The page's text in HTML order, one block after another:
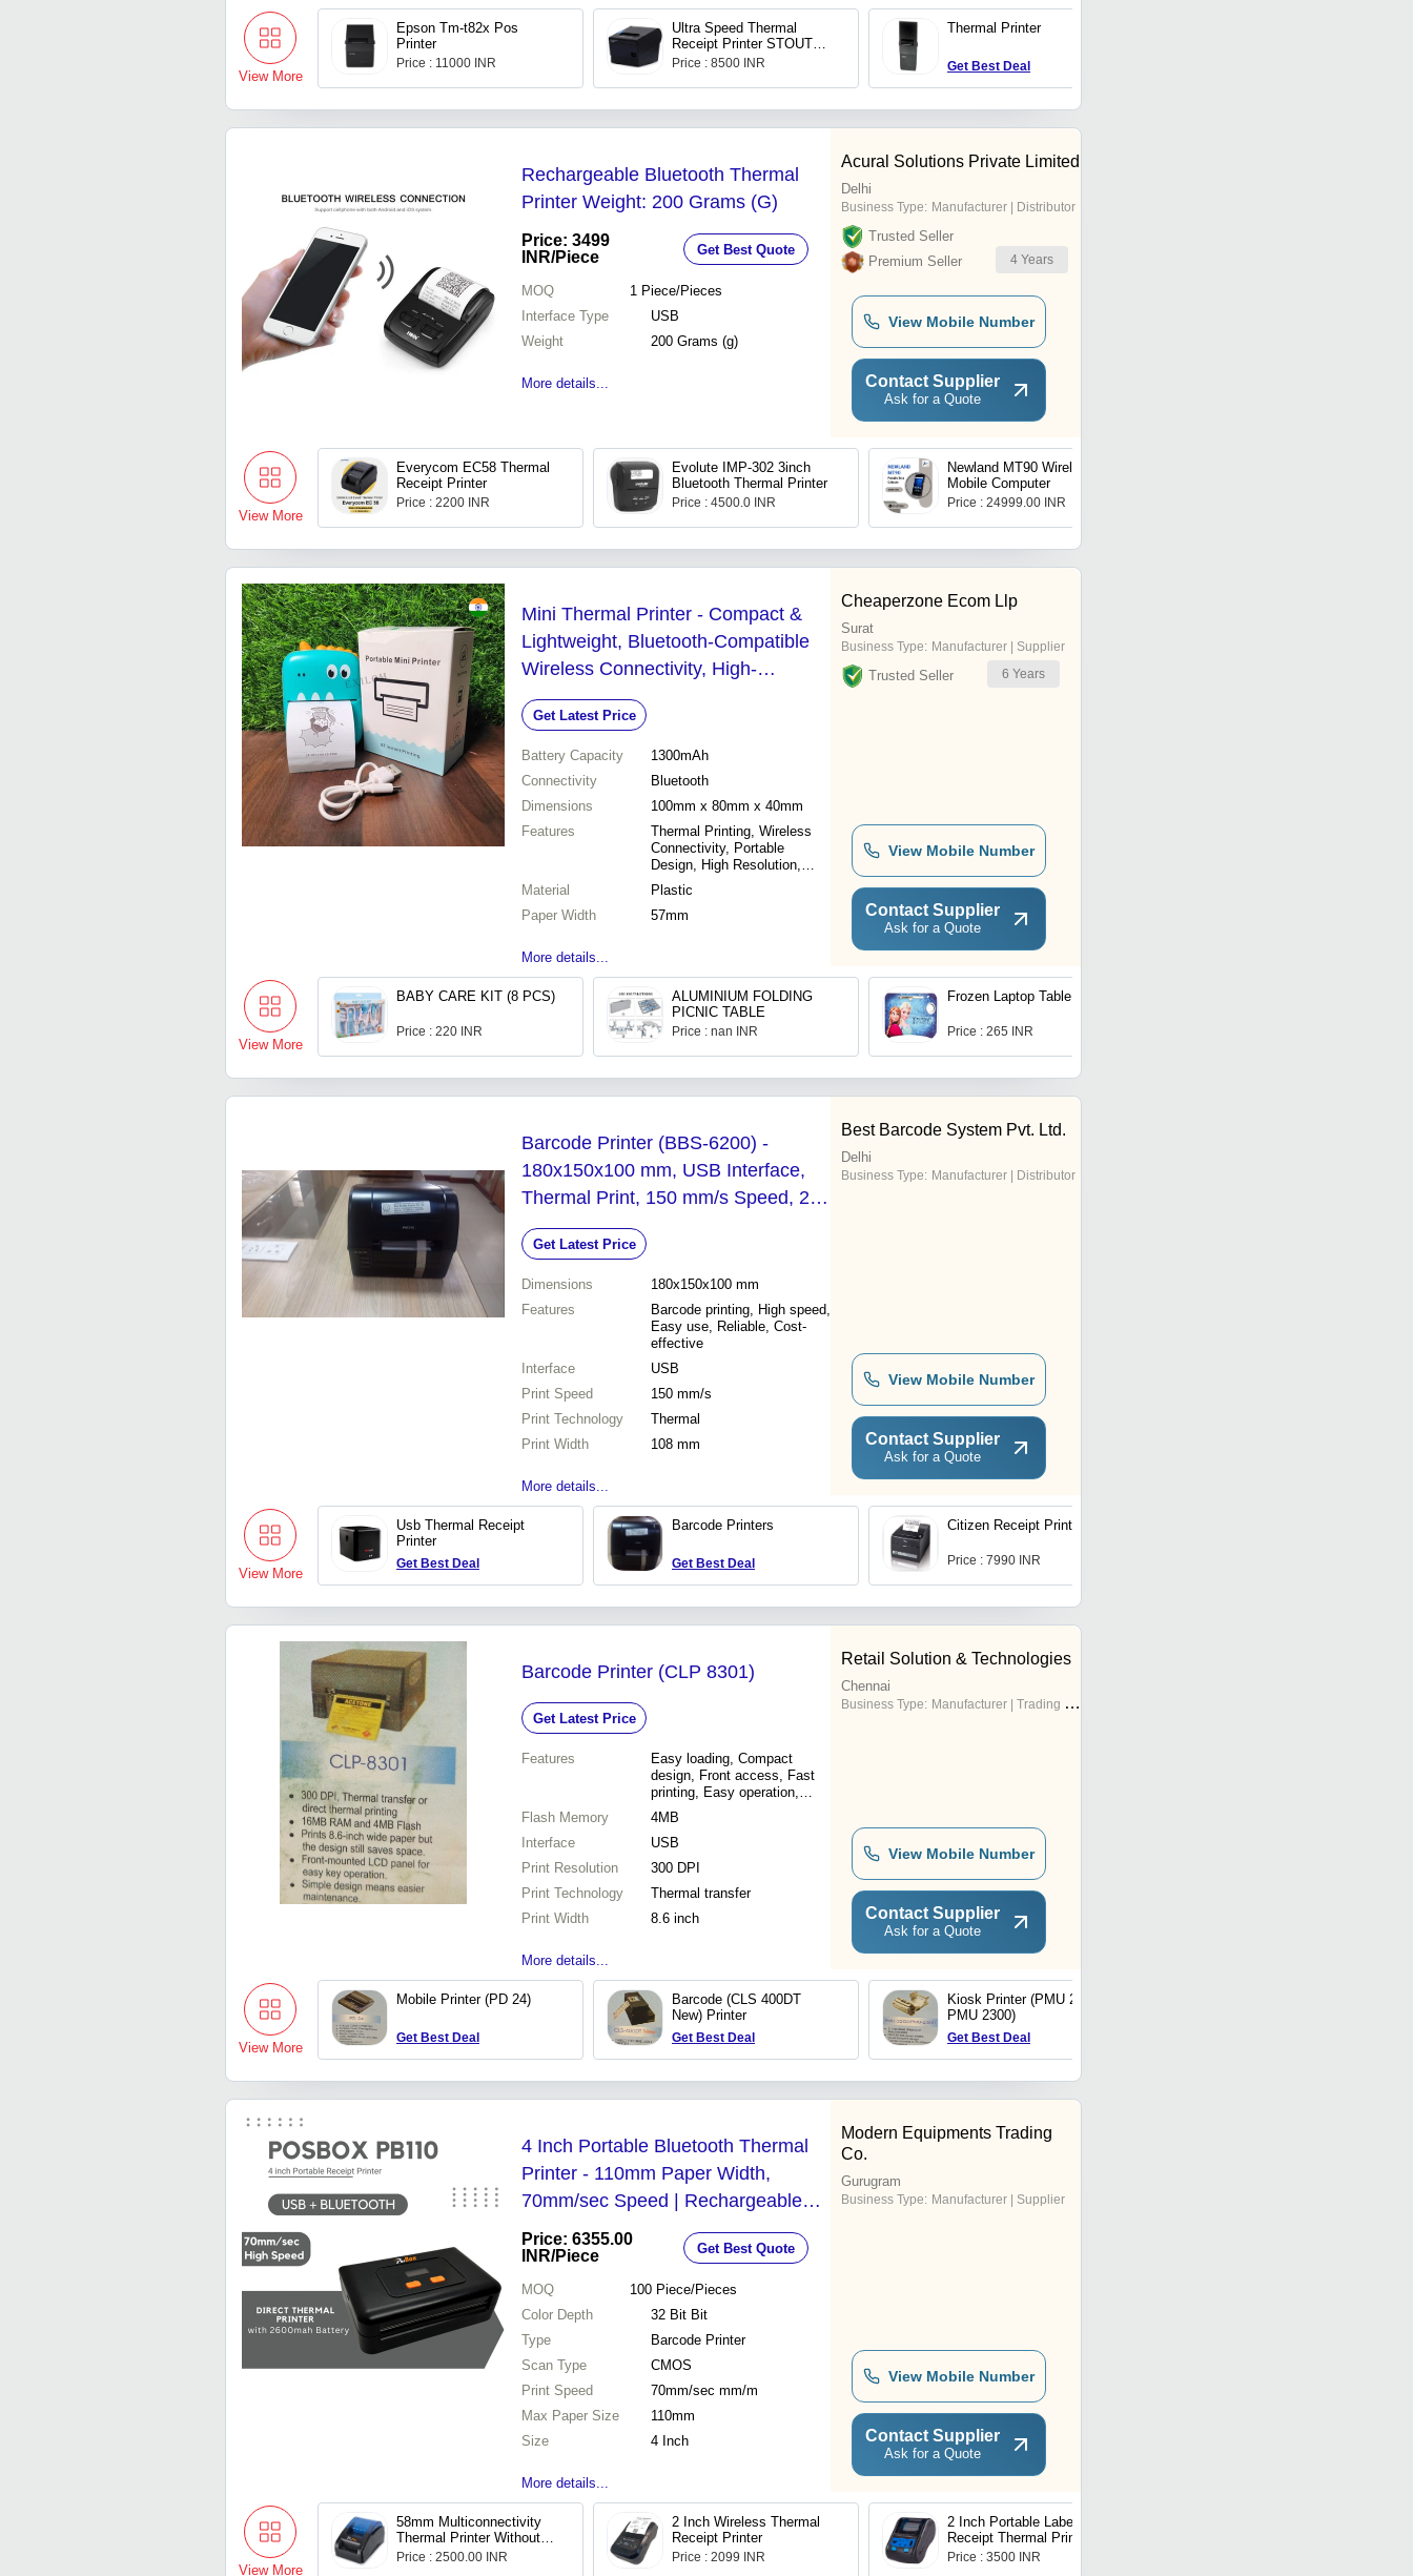
View More
Epson Tm-t82x Pos
Printer
Price : 11000 INR
Ultra Speed Thermal
Receipt Printer STOUT
S300U by SK-POS
Price : 8500 INR
Thermal Printer
Get Best Deal
Rechargeable Bluetooth Thermal
Printer Weight: 200 Grams (G)
Price: 3499
INR/Piece Get Best Quote
MOQ 1 Piece/Pieces
Interface Type
USB
Weight
200 Grams (g)
More details...
Acural Solutions Private Limited
Delhi
Business Type: Manufacturer | Distributor
Trusted Seller
Premium Seller
4 Years
View Mobile Number
Contact Supplier
Ask for a Quote
View More
Everycom EC58 Thermal
Receipt Printer
Price : 2200 INR
Evolute IMP-302 3inch
Bluetooth Thermal Printer
Price : 4500.0 INR
Newland MT90 Wireless
Mobile Computer
Price : 24999.00 INR
Mini Thermal Printer - Compact &
Lightweight, Bluetooth-Compatible
Wireless Connectivity, High-
Resolution 230dpi, Long Battery Life
Get Latest Price
Battery Capacity
1300mAh
Connectivity
Bluetooth
Dimensions
100mm x 80mm x 40mm
Features
Thermal Printing, Wireless
Connectivity, Portable
Design, High Resolution,
Long Battery Life
Material
Plastic
Paper Width
57mm
More details...
Cheaperzone Ecom Llp
Surat
Business Type: Manufacturer | Supplier
Trusted Seller 6 Years
View Mobile Number
Contact Supplier
Ask for a Quote
View More
BABY CARE KIT (8 PCS)
Price : 220 INR
ALUMINIUM FOLDING
PICNIC TABLE
Price : nan INR
Frozen Laptop Table
Price : 265 INR
Barcode Printer (BBS-6200) -
180x150x100 mm, USB Interface,
Thermal Print, 150 mm/s Speed, 203
dpi Resolution
Get Latest Price
Dimensions
180x150x100 mm
Features
Barcode printing, High speed,
Easy use, Reliable, Cost-
effective
Interface
USB
Print Speed
150 mm/s
Print Technology
Thermal
Print Width
108 mm
More details...
Best Barcode System Pvt. Ltd.
Delhi
Business Type: Manufacturer | Distributor
View Mobile Number
Contact Supplier
Ask for a Quote
View More
Usb Thermal Receipt
Printer
Get Best Deal
Barcode Printers
Get Best Deal
Citizen Receipt Printer
Price : 7990 INR
Barcode Printer (CLP 8301)
Get Latest Price
Features
Easy loading, Compact
design, Front access, Fast
printing, Easy operation,
Simple maintenance
Flash Memory
4MB
Interface
USB
Print Resolution
300 DPI
Print Technology
Thermal transfer
Print Width
8.6 inch
More details...
Retail Solution & Technologies
Chennai
Business Type: Manufacturer | Trading Company
View Mobile Number
Contact Supplier
Ask for a Quote
View More
Mobile Printer (PD 24)
Get Best Deal
Barcode (CLS 400DT
New) Printer
Get Best Deal
Kiosk Printer (PMU 2200/
PMU 2300)
Get Best Deal
4 Inch Portable Bluetooth Thermal
Printer - 110mm Paper Width,
70mm/sec Speed | Rechargeable
Battery, 32-bit Color Depth, 50km
Reliability, Wireless Connectivity
Price: 6355.00
INR/Piece Get Best Quote
MOQ 100 Piece/Pieces
Color Depth
32 Bit Bit
Type
Barcode Printer
Scan Type
CMOS
Print Speed
70mm/sec mm/m
Max Paper Size
110mm
Size
4 Inch
More details...
Modern Equipments Trading
Co.
Gurugram
Business Type: Manufacturer | Supplier
View Mobile Number
Contact Supplier
Ask for a Quote
View More
58mm Multiconnectivity
Thermal Printer Without
Battery
Price : 2500.00 INR
2 Inch Wireless Thermal
Receipt Printer
Price : 2099 INR
2 Inch Portable Label
Receipt Thermal Printer
Price : 3500 INR